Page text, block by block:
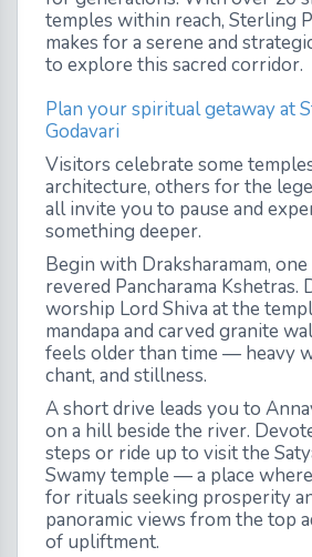
temples within reach, Sterling
makes for a serene and
to explore this sacred corridor.
Plan your spiritual getaway at
Godavari
Visitors celebrate some
architecture, others for the
all invite you to pause and
something deeper.
Begin with Draksharamam,
revered Pancharama Kshetras.
worship Lord Shiva at the
mandapa and carved granite
feels older than time — heavy
chant, and stillness.
A short drive leads you to
on a hill beside the river.
steps or ride up to visit the
Swamy temple — a place
for rituals seeking prosperity
panoramic views from the top
of upliftment.